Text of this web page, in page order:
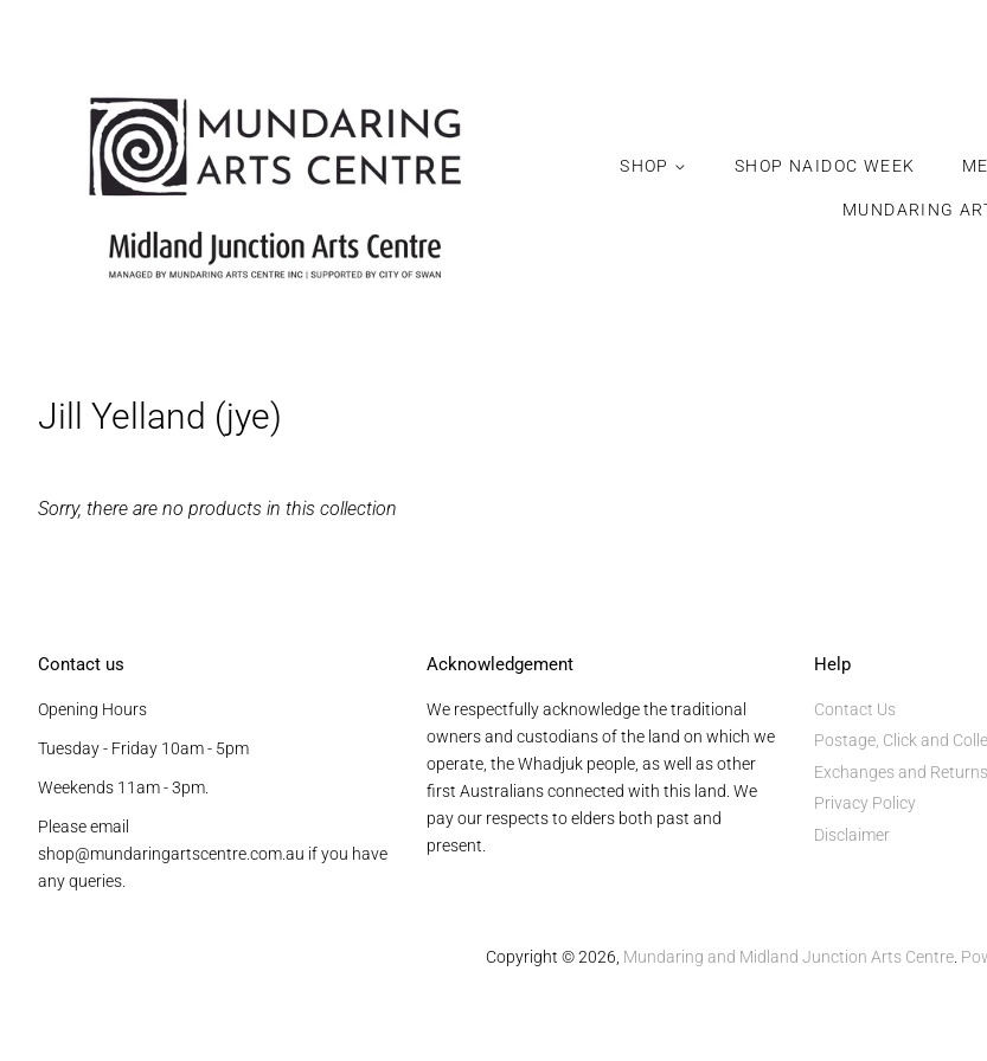
SHOP SHOP NAIDOC WEEK
MUNDARING
Jill Yelland (jye)
Sorry, there are no products in this collection
Contact us
Opening Hours
Tuesday - Friday 10am - 5pm
Weekends 11am - 3pm.
Please email
shop@mundaringartscentre.com.au if you have
any queries.
Acknowledgement
We respectfully acknowledge the traditional
owners and custodians of the land on which we
operate, the Whadjuk people, as well as other
first Australians connected with this land. We
pay our respects to elders both past and
present.
Help
Contact Us
Postage, Click and
Exchanges and Returns
Privacy Policy
Disclaimer
Copyright © 2026, Mundaring and Midland Junction Arts Centre